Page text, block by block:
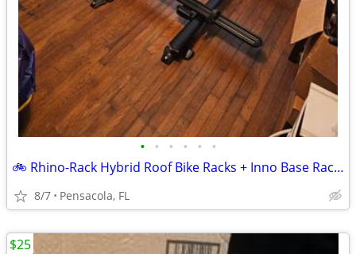
• • • • • •
🚲 Rhino-Rack Hybrid Roof Bike Racks + Inno Base Rack System & Fairing
8/7 Pensacola, FL
$25